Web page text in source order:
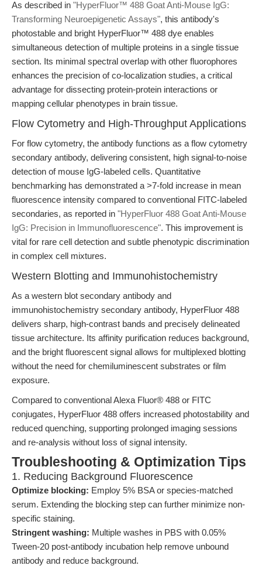
As described in "HyperFluor™ 488 Goat Anti-Mouse IgG:
Transforming Neuroepigenetic Assays", this antibody's
photostable and bright HyperFluor™ 488 dye enables
simultaneous detection of multiple proteins in a single tissue
section. Its minimal spectral overlap with other fluorophores
enhances the precision of co-localization studies, a critical
advantage for dissecting protein-protein interactions or
mapping cellular phenotypes in brain tissue.
Flow Cytometry and High-Throughput Applications
For flow cytometry, the antibody functions as a flow cytometry
secondary antibody, delivering consistent, high signal-to-noise
detection of mouse IgG-labeled cells. Quantitative
benchmarking has demonstrated a >7-fold increase in mean
fluorescence intensity compared to conventional FITC-labeled
secondaries, as reported in "HyperFluor 488 Goat Anti-Mouse
IgG: Precision in Immunofluorescence". This improvement is
vital for rare cell detection and subtle phenotypic discrimination
in complex cell mixtures.
Western Blotting and Immunohistochemistry
As a western blot secondary antibody and
immunohistochemistry secondary antibody, HyperFluor 488
delivers sharp, high-contrast bands and precisely delineated
tissue architecture. Its affinity purification reduces background,
and the bright fluorescent signal allows for multiplexed blotting
without the need for chemiluminescent substrates or film
exposure.
Compared to conventional Alexa Fluor® 488 or FITC
conjugates, HyperFluor 488 offers increased photostability and
reduced quenching, supporting prolonged imaging sessions
and re-analysis without loss of signal intensity.
Troubleshooting & Optimization Tips
1. Reducing Background Fluorescence
Optimize blocking: Employ 5% BSA or species-matched
serum. Extending the blocking step can further minimize non-
specific staining.
Stringent washing: Multiple washes in PBS with 0.05%
Tween-20 post-antibody incubation help remove unbound
antibody and reduce background.